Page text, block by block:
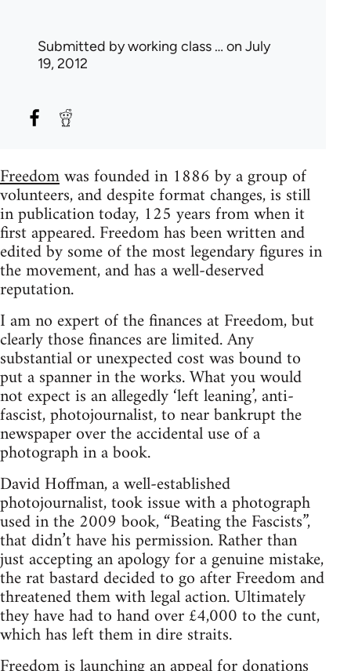
Submitted byworking class … on July
19, 2012
Freedomwas founded in 1886 by a group of
volunteers, and despite format changes, is still
in publication today, 125 years from when it
first appeared. Freedom has been written and
edited by some of the most legendary figures in
the movement, and has a well-deserved
reputation.
I am no expert of the finances at Freedom, but
clearly those finances are limited. Any
substantial or unexpected cost was bound to
put a spanner in the works. What you would
not expect is an allegedly ‘left leaning’, anti-
fascist, photojournalist, to near bankrupt the
newspaper over the accidental use of a
photograph in a book.
David Hoffman, a well-established
photojournalist, took issue with a photograph
used in the 2009 book, “Beating the Fascists”,
that didn’t have his permission. Rather than
just accepting an apology for a genuine mistake,
the rat bastard decided to go after Freedom and
threatened them with legal action. Ultimately
they have had to hand over £4,000 to the cunt,
which has left them in dire straits.